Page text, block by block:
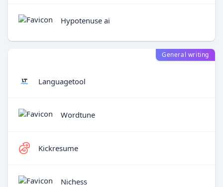
Hypotenuse ai
General writing
Languagetool
Wordtune
Kickresume
Nichess